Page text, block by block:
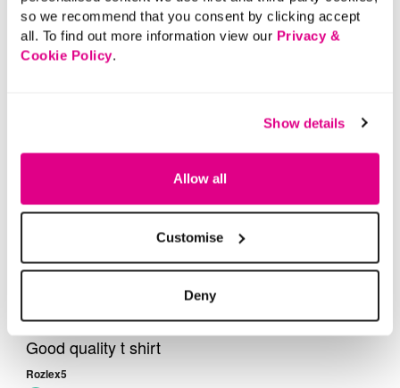
so we recommend that you consent by clicking accept
all. To find out more information view our Privacy &
Cookie Policy.
Show details
Allow all
Customise
Deny